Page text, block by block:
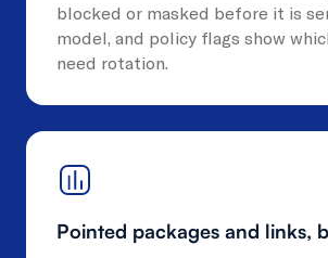
blocked or masked before it is
model, and policy flags show
need rotation.
Pointed packages and links,